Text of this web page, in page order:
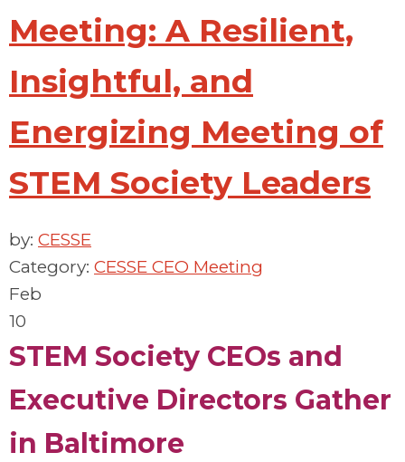
Meeting: A Resilient,
Insightful, and
Energizing Meeting of
STEM Society Leaders
by: CESSE
Category: CESSE CEO Meeting
Feb
10
STEM Society CEOs and
Executive Directors Gather
in Baltimore